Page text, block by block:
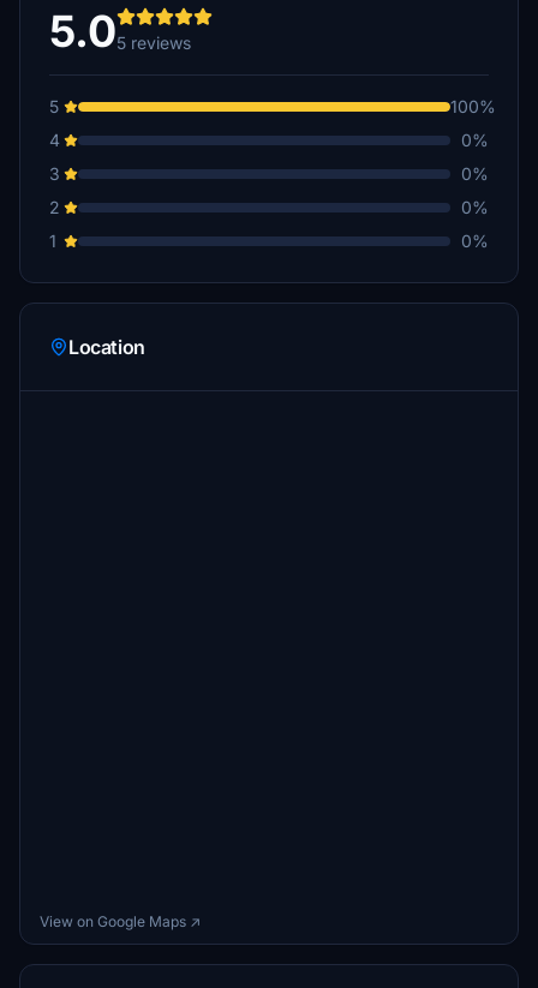
5.05 reviews
5
100%
4
0%
3
0%
2
0%
1
0%
Location
View on Google Maps ↗